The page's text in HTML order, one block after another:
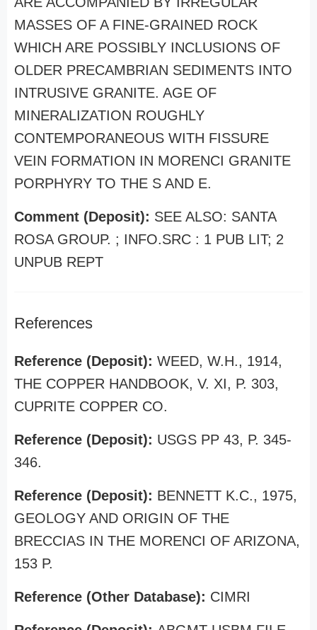
MASSES OF A FINE-GRAINED ROCK
WHICH ARE POSSIBLY INCLUSIONS OF
OLDER PRECAMBRIAN SEDIMENTS INTO
INTRUSIVE GRANITE. AGE OF
MINERALIZATION ROUGHLY
CONTEMPORANEOUS WITH FISSURE
VEIN FORMATION IN MORENCI GRANITE
PORPHYRY TO THE S AND E.
Comment (Deposit): SEE ALSO: SANTA
ROSA GROUP. ; INFO.SRC : 1 PUB LIT; 2
UNPUB REPT
References
Reference (Deposit): WEED, W.H., 1914,
THE COPPER HANDBOOK, V. XI, P. 303,
CUPRITE COPPER CO.
Reference (Deposit): USGS PP 43, P. 345-
346.
Reference (Deposit): BENNETT K.C., 1975,
GEOLOGY AND ORIGIN OF THE
BRECCIAS IN THE MORENCI OF ARIZONA,
153 P.
Reference (Other Database): CIMRI